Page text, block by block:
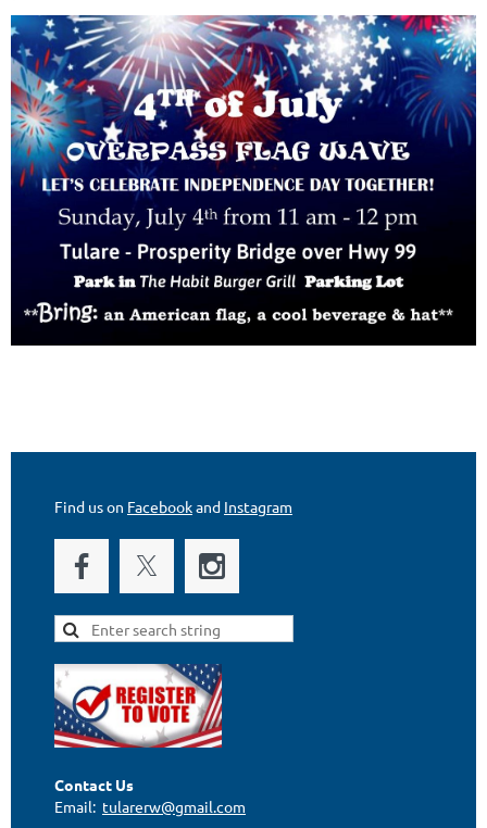
Find us on Facebookand Instagram
Contact Us
Email: tularerw@gmail.com